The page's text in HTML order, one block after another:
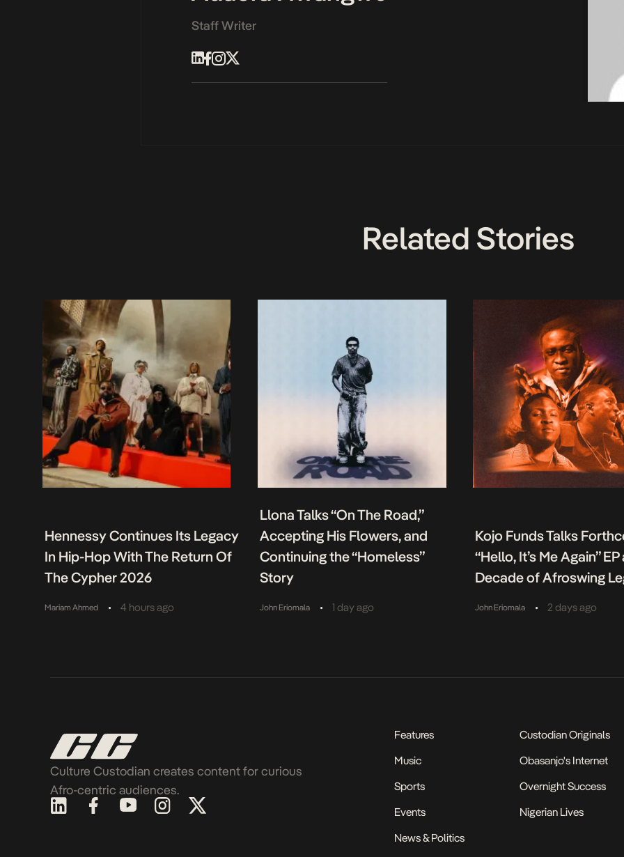
Staff Writer
Related Stories
Hennessy Continues Its Legacy
In Hip-Hop With The Return Of
The Cypher 2026
Mariam Ahmed • 4 hours ago
Llona Talks “On The Road,”
Accepting His Flowers, and
Continuing the “Homeless”
Story
John Eriomala • 1 day ago
Kojo Funds Talks
“Hello, It’s Me Again”
Decade of Afroswing
John Eriomala • 2 days ago
Culture Custodian creates content for curious
Afro-centric audiences.
Features
Music
Sports
Events
News & Politics
Custodian Originals
Obasanjo's Internet
Overnight Success
Nigerian Lives